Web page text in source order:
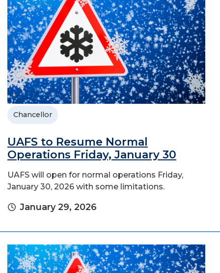
Chancellor
UAFS to Resume Normal
Operations Friday, January 30
UAFS will open for normal operations Friday,
January 30, 2026 with some limitations.
January 29, 2026